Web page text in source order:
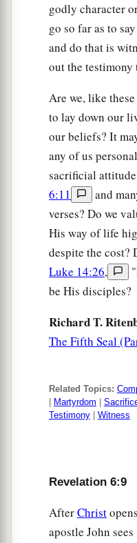
godly character
go so far as to
and do that is
out the testimony
Are we, like
to lay down our
our beliefs? It
any of us
sacrificial
6:11
and
verses? Do we
His way of life
despite the cost?
Luke 14:26,
be His disciples?
Richard T.
The Fifth Seal
Related Topics:
Martyrdom
Testimony
Witness
Revelation 6:9
AfterChrist
apostle John